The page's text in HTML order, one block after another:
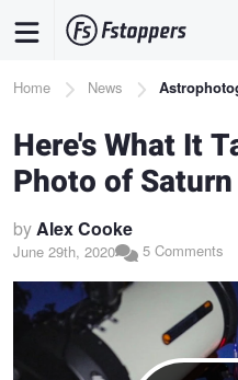
content
Breadcrumb
Home News
Here's What It
Photo of Saturn
byAlex Cooke
June 29th, 2020 5 Comments